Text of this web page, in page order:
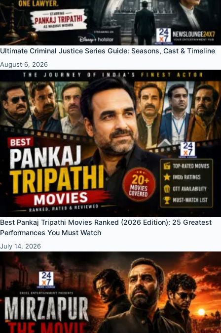
Ultimate Criminal Justice Series Guide: Seasons, Cast & Timeline
August 6, 2026
Best Pankaj Tripathi Movies Ranked (2026 Edition): 25 Greatest
Performances You Must Watch
July 14, 2026